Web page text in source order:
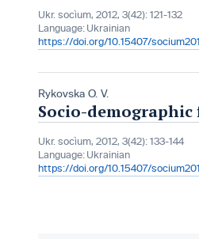
Ukr. socìum, 2012, 3(42): 121-132
Language: Ukrainian
https://doi.org/10.15407/
Rykovska O. V.
Socio-
Ukr. socìum, 2012, 3(42): 133-144
Language: Ukrainian
https://doi.org/10.15407/